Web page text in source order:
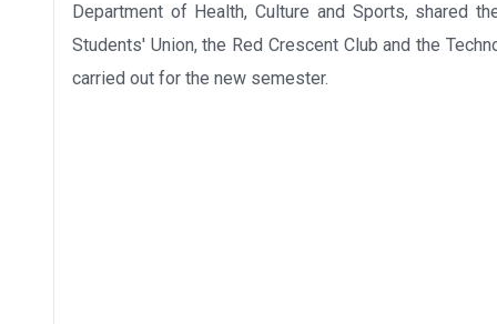
Department of Health, Culture and Sports, shared
Students' Union, the Red Crescent Club and the
carried out for the new semester.